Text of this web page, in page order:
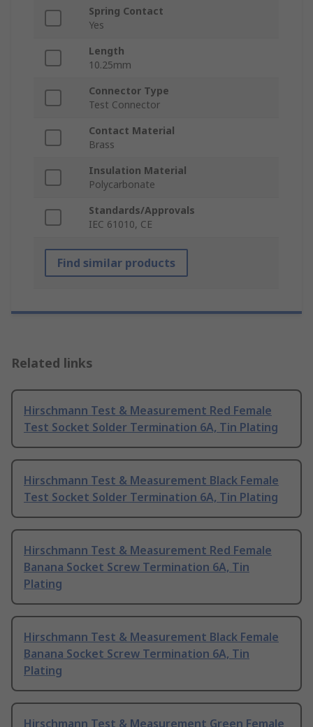
Spring Contact
Yes
Length
10.25mm
Connector Type
Test Connector
Contact Material
Brass
Insulation Material
Polycarbonate
Standards/Approvals
IEC 61010, CE
Find similar products
Related links
Hirschmann Test & Measurement Red Female
Test Socket Solder Termination 6A, Tin Plating
Hirschmann Test & Measurement Black Female
Test Socket Solder Termination 6A, Tin Plating
Hirschmann Test & Measurement Red Female
Banana Socket Screw Termination 6A, Tin
Plating
Hirschmann Test & Measurement Black Female
Banana Socket Screw Termination 6A, Tin
Plating
Hirschmann Test & Measurement Green Female